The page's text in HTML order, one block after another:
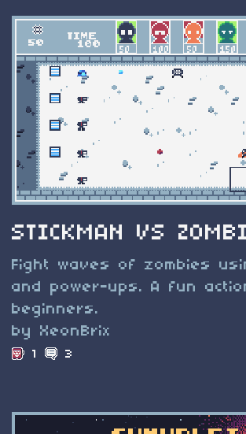
STICKMAN VS
Fight waves of zombies
and power-ups. A fun
beginners.
by XeonBrix
1 3